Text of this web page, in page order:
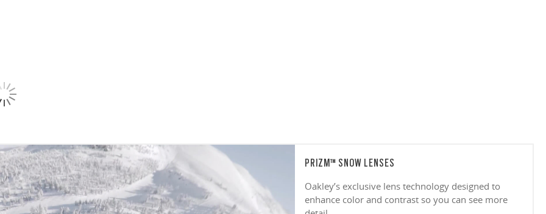
PRIZM™ SNOW LENSES
Oakley’s exclusive lens technology designed to
enhance color and contrast so you can see more